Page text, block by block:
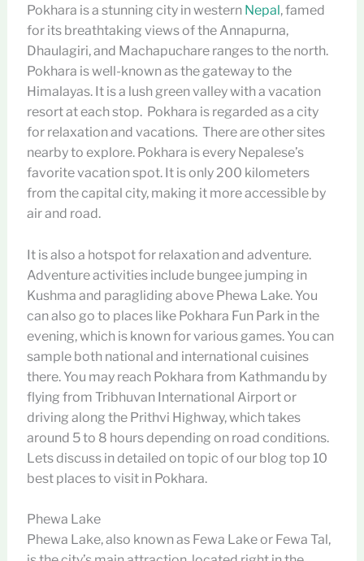
Pokhara is a stunning city in western Nepal, famed
for its breathtaking views of the Annapurna,
Dhaulagiri, and Machapuchare ranges to the north.
Pokhara is well-known as the gateway to the
Himalayas. It is a lush green valley with a vacation
resort at each stop. Pokhara is regarded as a city
for relaxation and vacations. There are other sites
nearby to explore. Pokhara is every Nepalese’s
favorite vacation spot. It is only 200 kilometers
from the capital city, making it more accessible by
air and road.
It is also a hotspot for relaxation and adventure.
Adventure activities include bungee jumping in
Kushma and paragliding above Phewa Lake. You
can also go to places like Pokhara Fun Park in the
evening, which is known for various games. You can
sample both national and international cuisines
there. You may reach Pokhara from Kathmandu by
flying from Tribhuvan International Airport or
driving along the Prithvi Highway, which takes
around 5 to 8 hours depending on road conditions.
Lets discuss in detailed on topic of our blog top 10
best places to visit in Pokhara.
Phewa Lake
Phewa Lake, also known as Fewa Lake or Fewa Tal,